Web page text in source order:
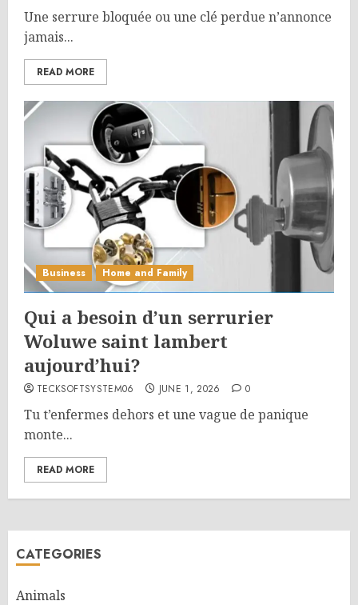
Une serrure bloquée ou une clé perdue n’annonce
jamais...
READ MORE
Business Home and Family
Qui a besoin d’un serrurier
Woluwe saint lambert
aujourd’hui?
TECKSOFTSYSTEM06 JUNE 1, 2026 0
Tu t’enfermes dehors et une vague de panique
monte...
READ MORE
CATEGORIES
Animals